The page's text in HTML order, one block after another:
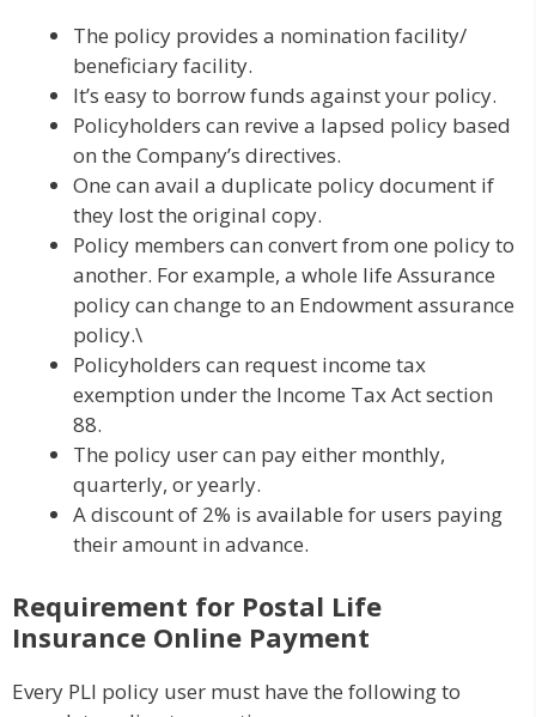
The policy provides a nomination facility/
beneficiary facility.
It’s easy to borrow funds against your policy.
Policyholders can revive a lapsed policy based
on the Company’s directives.
One can avail a duplicate policy document if
they lost the original copy.
Policy members can convert from one policy to
another. For example, a whole life Assurance
policy can change to an Endowment assurance
policy.\
Policyholders can request income tax
exemption under the Income Tax Act section
88.
The policy user can pay either monthly,
quarterly, or yearly.
A discount of 2% is available for users paying
their amount in advance.
Requirement for Postal Life
Insurance Online Payment
Every PLI policy user must have the following to